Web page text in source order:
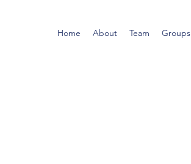
Home About Team Groups